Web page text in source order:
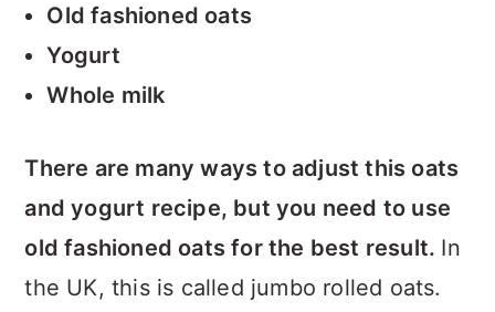
Old fashioned oats
Yogurt
Whole milk
There are many ways to adjust this oats
and yogurt recipe, but you need to use
old fashioned oats for the best result. In
the UK, this is called jumbo rolled oats.